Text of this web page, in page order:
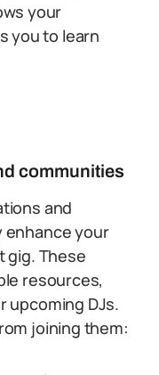
your
you to learn
communities
and
enhance your
gig. These
resources,
upcoming DJs.
joining them: